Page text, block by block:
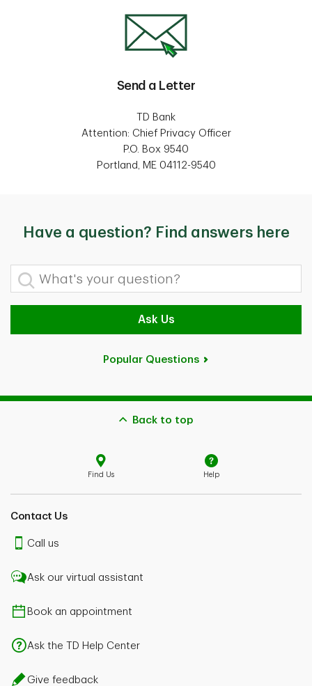
Send a Letter
TD Bank
Attention: Chief Privacy Officer
P.O. Box 9540
Portland, ME 04112-9540
Have a question? Find answers here
What's your question?
Ask Us
Popular Questions
Back to top
Find Us Help
Contact Us
Call us
Ask our virtual assistant
Book an appointment
Ask the TD Help Center
Give feedback